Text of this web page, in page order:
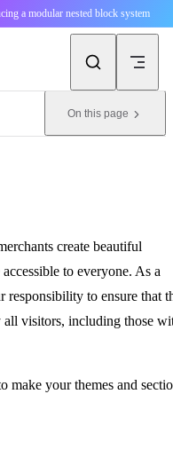
a modular nested block system
On this page
create beautiful
to everyone. As a
responsibility to ensure that
all visitors, including those
make your themes and